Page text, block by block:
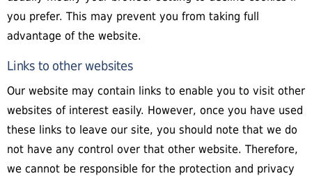
you prefer. This may prevent you from taking full
advantage of the website.
Links to other websites
Our website may contain links to enable you to visit other
websites of interest easily. However, once you have used
these links to leave our site, you should note that we do
not have any control over that other website. Therefore,
we cannot be responsible for the protection and privacy